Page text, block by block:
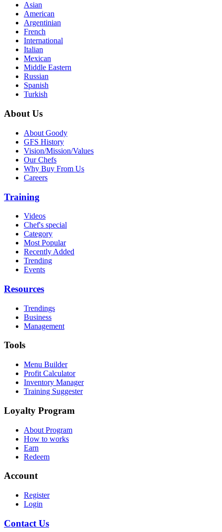
Asian
American
Argentinian
French
International
Italian
Mexican
Middle Eastern
Russian
Spanish
Turkish
About Us
About Goody
GFS History
Vision/Mission/Values
Our Chefs
Why Buy From Us
Careers
Training
Videos
Chef's special
Category
Most Popular
Recently Added
Trending
Events
Resources
Trendings
Business
Management
Tools
Menu Builder
Profit Calculator
Inventory Manager
Training Suggester
Loyalty Program
About Program
How to works
Earn
Redeem
Account
Register
Login
Contact Us